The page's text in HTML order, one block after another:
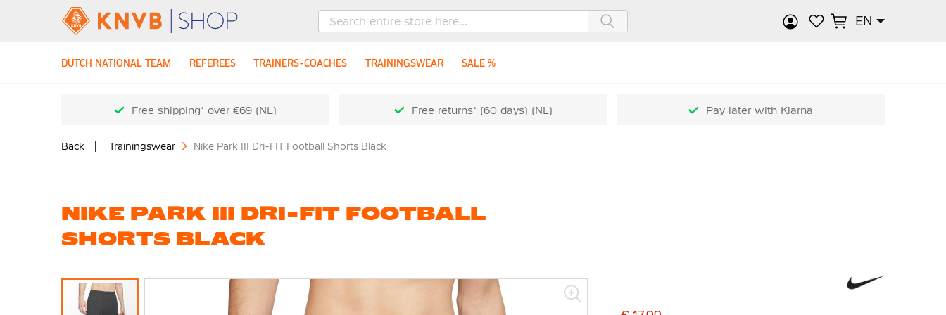
EN
DUTCH NATIONAL TEAM REFEREES TRAINERS-COACHES TRAININGSWEAR SALE %
Free shipping* over €69 (NL) Free returns* (60 days) (NL) Pay later with Klarna
Back Trainingswear Nike Park III Dri-FIT Football Shorts Black
NIKE PARK III DRI-FIT FOOTBALL
SHORTS BLACK
Skip